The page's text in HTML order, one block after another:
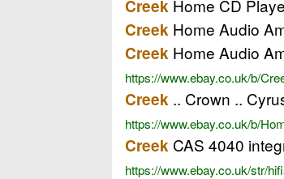
Creek Home CD
Creek Home Audio
Creek Home Audio
https://www.ebay.co.uk/b/
Creek .. Crown ..
https://www.ebay.co.uk/b/
Creek CAS 4040
https://www.ebay.co.uk/str/